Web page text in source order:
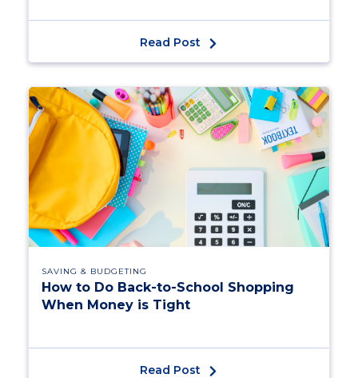
Read Post
SAVING & BUDGETING
How to Do Back-to-School Shopping
When Money is Tight
Read Post